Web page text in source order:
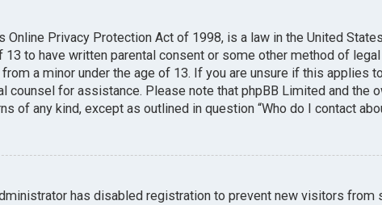
Online Privacy Protection Act of 1998, is a law in the United
13 to have written parental consent or some other method of
a minor under the age of 13. If you are unsure if this
counsel for assistance. Please note that phpBB Limited and
of any kind, except as outlined in question “Who do I contact
has disabled registration to prevent new visitors from